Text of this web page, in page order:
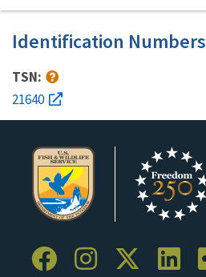
Identification Numbers
TSN:
21640